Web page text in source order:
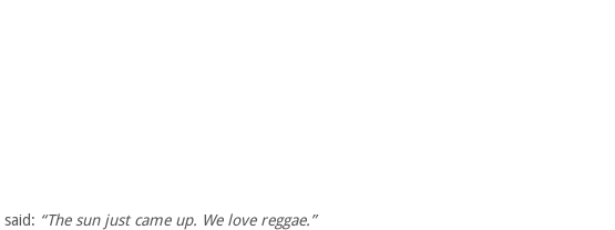
said: “The sun just came up. We love reggae.”